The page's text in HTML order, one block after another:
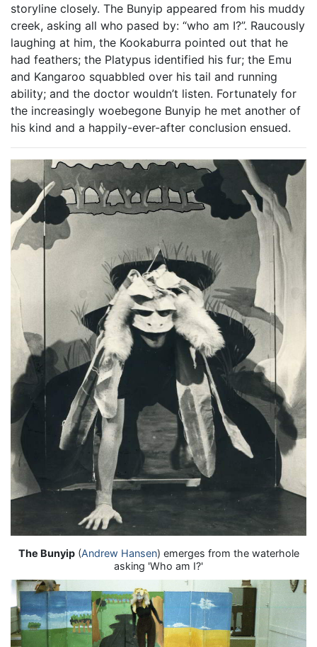
storyline closely. The Bunyip appeared from his muddy
creek, asking all who pased by: “who am I?”. Raucously
laughing at him, the Kookaburra pointed out that he
had feathers; the Platypus identified his fur; the Emu
and Kangaroo squabbled over his tail and running
ability; and the doctor wouldn’t listen. Fortunately for
the increasingly woebegone Bunyip he met another of
his kind and a happily-ever-after conclusion ensued.
The Bunyip(Andrew Hansen) emerges from the waterhole
asking 'Who am I?'